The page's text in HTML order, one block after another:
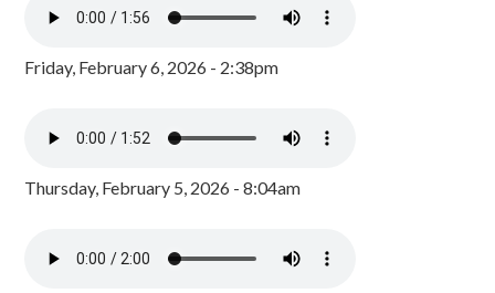
Friday, February 6, 2026 - 2:38pm
Thursday, February 5, 2026 - 8:04am